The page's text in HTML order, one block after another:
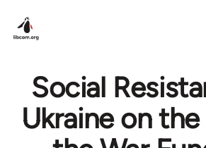
Social
Ukraine on